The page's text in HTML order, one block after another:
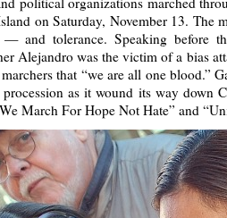
on Saturday, November 13. The
— and tolerance. Speaking before
Alejandro was the victim of a bias
that “we are all one blood.”
as it wound its way down
March For Hope Not Hate” and